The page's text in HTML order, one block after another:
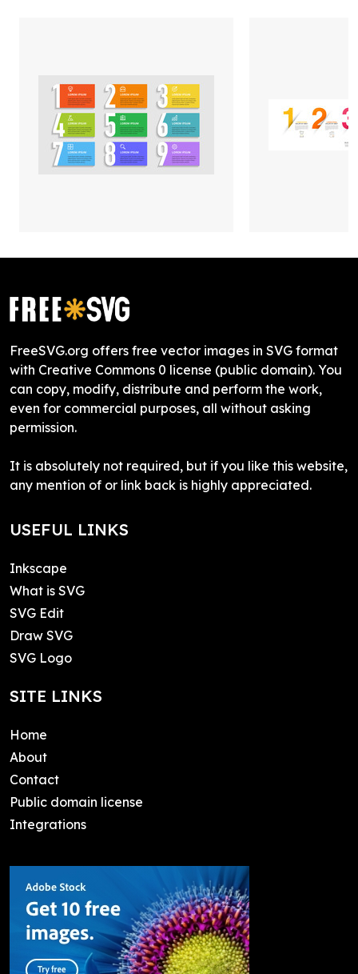
FreeSVG.org offers free vector images in SVG format
with Creative Commons 0 license (public domain). You
can copy, modify, distribute and perform the work,
even for commercial purposes, all without asking
permission.
It is absolutely not required, but if you like this website,
any mention of or link back is highly appreciated.
USEFUL LINKS
Inkscape
What is SVG
SVG Edit
Draw SVG
SVG Logo
SITE LINKS
Home
About
Contact
Public domain license
Integrations